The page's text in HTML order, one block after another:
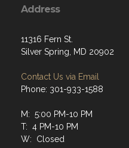
Address
Silver Spring, MD 20902
Phone: 301-933-1588
M: 5:00 PM-10 PM